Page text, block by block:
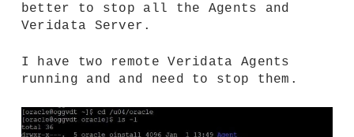
better to stop all the Agents and
Veridata Server.
I have two remote Veridata Agents
running and and need to stop them.